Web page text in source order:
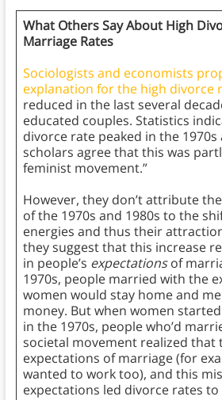
What Others Say About High
Marriage Rates
Sociologists and economists
explanation for the high divorce
reduced in the last several
educated couples. Statistics
divorce rate peaked in the 1970s
scholars agree that this was
feminist movement.”
However, they don’t attribute
of the 1970s and 1980s to the
energies and thus their
they suggest that this increase
in people’s expectationsof
1970s, people married with the
women would stay home and
money. But when women
in the 1970s, people who’d
societal movement realized that
expectations of marriage (for
wanted to work too), and this
expectations led divorce rates to